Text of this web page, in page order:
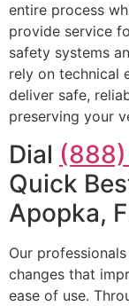
entire process
provide service
safety systems
rely on technical
deliver safe,
preserving your
Dial
Quick
Apopka,
Our
changes that
ease of use.